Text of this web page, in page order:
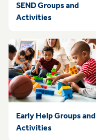
SEND Groups and
Activities
Early Help Groups and
Activities